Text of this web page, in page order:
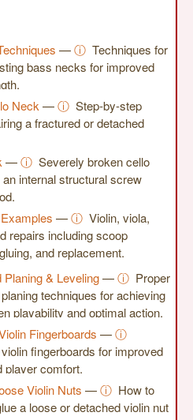
—ⓘ Techniques for
bass necks for improved
Neck —ⓘ Step-by-step
a fractured or detached
—ⓘ Severely broken cello
internal structural screw
—ⓘ Violin, viola,
repairs including scoop
and replacement.
Planing & Leveling—ⓘ Proper
techniques for achieving
playability and optimal action.
Fingerboards —ⓘ
fingerboards for improved
player comfort.
Violin Nuts —ⓘ How to
a loose or detached violin nut